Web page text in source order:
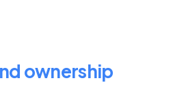
ownership